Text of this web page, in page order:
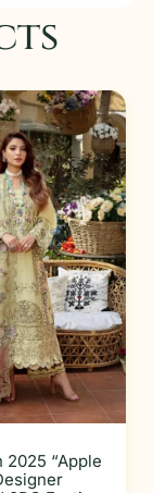
2025 “Apple